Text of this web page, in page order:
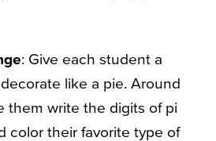
: Give each student a
like a pie. Around
them write the digits of pi
color their favorite type of